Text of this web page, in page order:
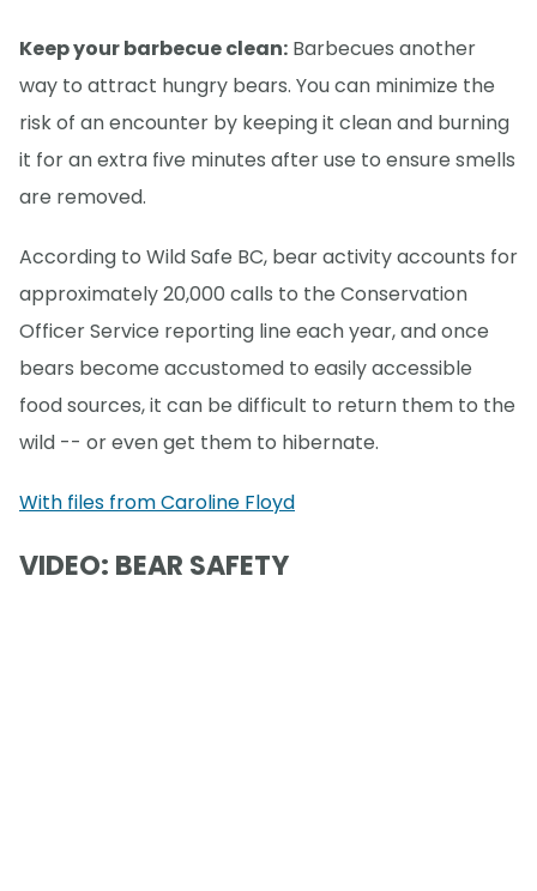
Keep your barbecue clean: Barbecues another
way to attract hungry bears. You can minimize the
risk of an encounter by keeping it clean and burning
it for an extra five minutes after use to ensure smells
are removed.
According to Wild Safe BC, bear activity accounts for
approximately 20,000 calls to the Conservation
Officer Service reporting line each year, and once
bears become accustomed to easily accessible
food sources, it can be difficult to return them to the
wild -- or even get them to hibernate.
With files from Caroline Floyd
VIDEO: BEAR SAFETY